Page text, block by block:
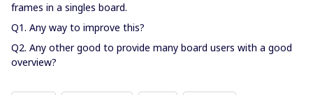
frames in a singles board.
Q1. Any way to improve this?
Q2. Any other good to provide many board users with a good
overview?